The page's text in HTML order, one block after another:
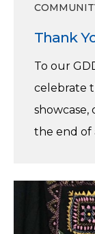
Thank
To our
celebrate
the end of